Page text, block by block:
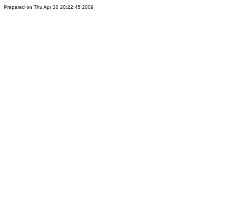
Prepared on Thu Apr 30 20:22:45 2009